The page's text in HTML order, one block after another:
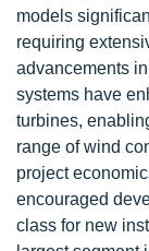
models
requiring
advancements
systems have
turbines,
range of wind
project
encouraged
class for new